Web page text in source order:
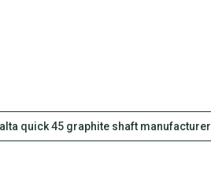
alta quick 45 graphite shaft manufacturer